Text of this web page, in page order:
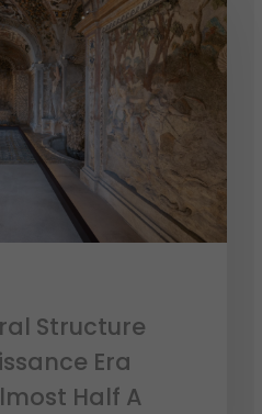
Structure
Era
Half A